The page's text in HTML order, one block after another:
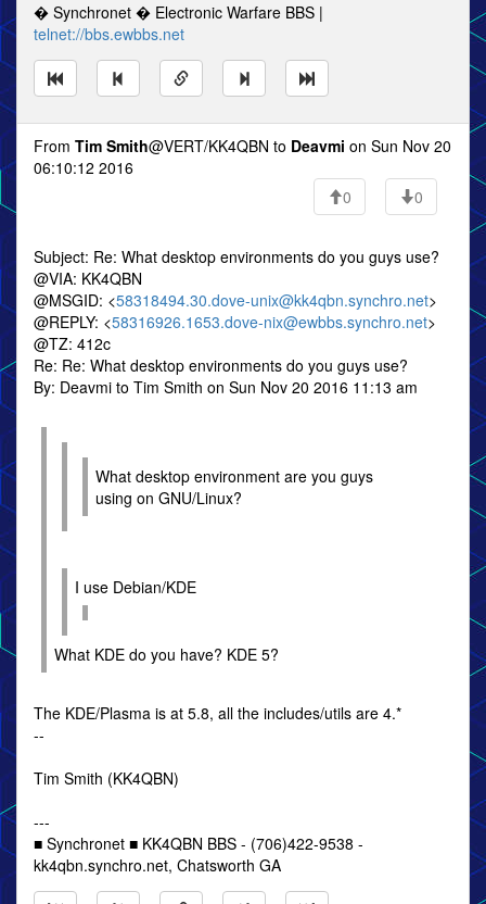
� Synchronet � Electronic Warfare BBS |
telnet://bbs.ewbbs.net
From Tim Smith@VERT/KK4QBN to Deavmi on Sun Nov 20
06:10:12 2016
0
0
Subject: Re: What desktop environments do you guys use?
@VIA: KK4QBN
@MSGID: <58318494.30.dove-unix@kk4qbn.synchro.net>
@REPLY: <58316926.1653.dove-nix@ewbbs.synchro.net>
@TZ: 412c
Re: Re: What desktop environments do you guys use?
By: Deavmi to Tim Smith on Sun Nov 20 2016 11:13 am
What desktop environment are you guys
using on GNU/Linux?
I use Debian/KDE
What KDE do you have? KDE 5?
The KDE/Plasma is at 5.8, all the includes/utils are 4.*
--
Tim Smith (KK4QBN)
---
■ Synchronet ■ KK4QBN BBS - (706)422-9538 -
kk4qbn.synchro.net, Chatsworth GA